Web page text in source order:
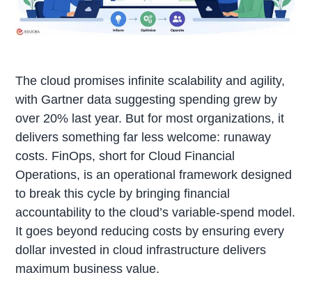
The cloud promises infinite scalability and agility,
with Gartner data suggesting spending grew by
over 20% last year. But for most organizations, it
delivers something far less welcome: runaway
costs. FinOps, short for Cloud Financial
Operations, is an operational framework designed
to break this cycle by bringing financial
accountability to the cloud’s variable-spend model.
It goes beyond reducing costs by ensuring every
dollar invested in cloud infrastructure delivers
maximum business value.